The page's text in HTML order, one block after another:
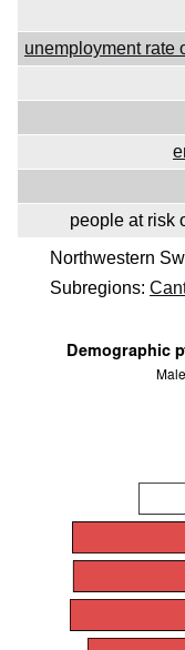
unemployment rate
people at risk
Northwestern
Subregions: